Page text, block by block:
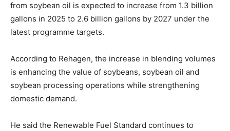
from soybean oil is expected to increase from 1.3 billion
gallons in 2025 to 2.6 billion gallons by 2027 under the
latest programme targets.
According to Rehagen, the increase in blending volumes
is enhancing the value of soybeans, soybean oil and
soybean processing operations while strengthening
domestic demand.
He said the Renewable Fuel Standard continues to